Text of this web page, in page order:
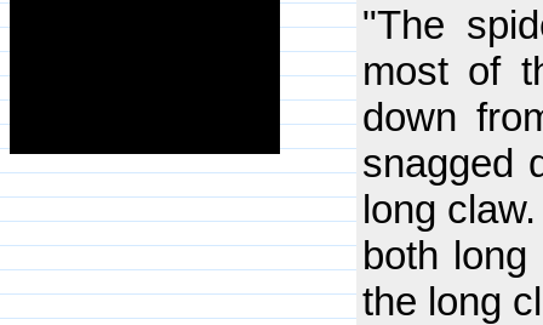
"The
most of
down
snagged
long
both
the long